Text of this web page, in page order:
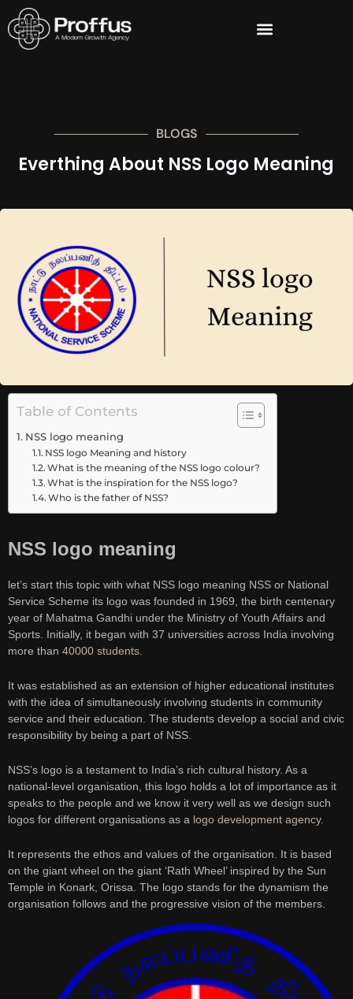
BLOGS
Everthing About NSS Logo Meaning
Table of Contents
NSS logo meaning
NSS logo Meaning and history
What is the meaning of the NSS logo colour?
What is the inspiration for the NSS logo?
Who is the father of NSS?
NSS logo meaning
let’s start this topic with what NSS logo meaning NSS or National
Service Scheme its logo was founded in 1969, the birth centenary
year of Mahatma Gandhi under the Ministry of Youth Affairs and
Sports. Initially, it began with 37 universities across India involving
more than 40000 students.
It was established as an extension of higher educational institutes
with the idea of simultaneously involving students in community
service and their education. The students develop a social and civic
responsibility by being a part of NSS.
NSS’s logo is a testament to India’s rich cultural history. As a
national-level organisation, this logo holds a lot of importance as it
speaks to the people and we know it very well as we design such
logos for different organisations as a logo development agency.
It represents the ethos and values of the organisation. It is based
on the giant wheel on the giant ‘Rath Wheel’ inspired by the Sun
Temple in Konark, Orissa. The logo stands for the dynamism the
organisation follows and the progressive vision of the members.